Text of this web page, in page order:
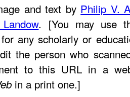
and text by Philip V.
. [You may use
any scholarly or
the person who
to this URL in a
in a print one.]